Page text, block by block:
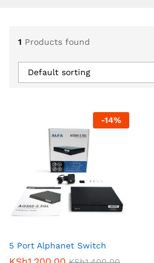
1 Products found
Default sorting
-14%
5 Port Alphanet Switch